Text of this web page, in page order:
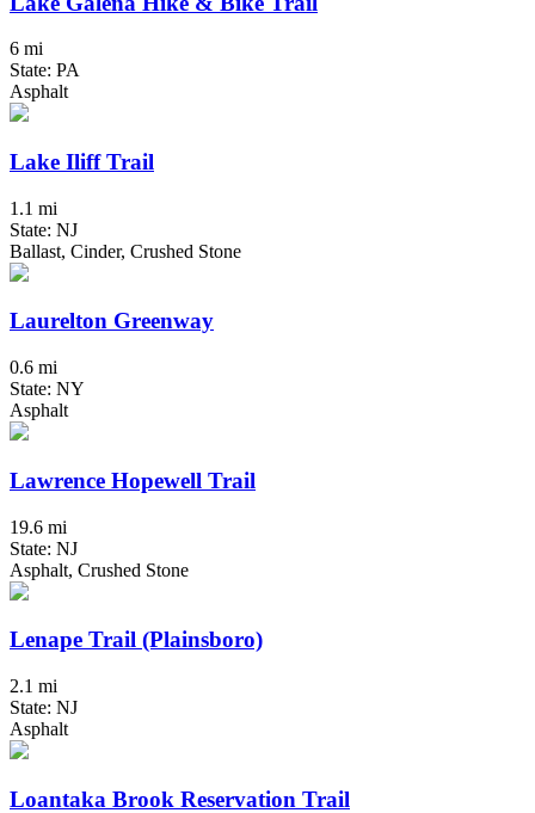
6 mi
State: PA
Asphalt
Lake Iliff Trail
1.1 mi
State: NJ
Ballast, Cinder, Crushed Stone
Laurelton Greenway
0.6 mi
State: NY
Asphalt
Lawrence Hopewell Trail
19.6 mi
State: NJ
Asphalt, Crushed Stone
Lenape Trail (Plainsboro)
2.1 mi
State: NJ
Asphalt
Loantaka Brook Reservation Trail